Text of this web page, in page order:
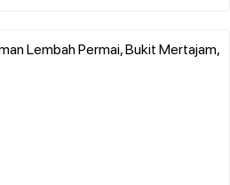
Lembah Permai, Bukit Mertajam,